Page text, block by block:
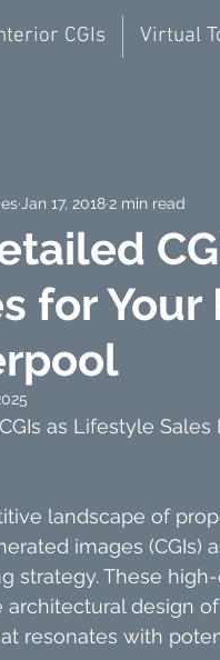
CGIs Virtual
for
Jan 17, 2018 2 min read
as Lifestyle
landscape of
images (CGIs)
strategy. These
architectural design
resonates with